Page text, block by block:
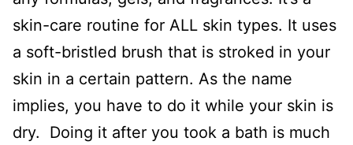
skin-care routine for ALL skin types. It uses
a soft-bristled brush that is stroked in your
skin in a certain pattern. As the name
implies, you have to do it while your skin is
dry. Doing it after you took a bath is much